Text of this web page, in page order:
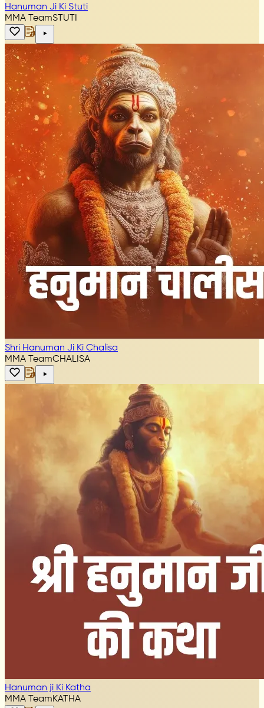
Hanuman Ji Ki Stuti
MMA TeamSTUTI
Shri Hanuman Ji Ki Chalisa
MMA TeamCHALISA
Hanuman ji Ki Katha
MMA TeamKATHA